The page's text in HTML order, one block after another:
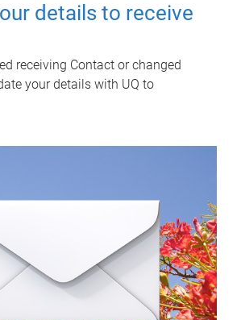
details to receive
receiving Contact or changed
your details with UQ to